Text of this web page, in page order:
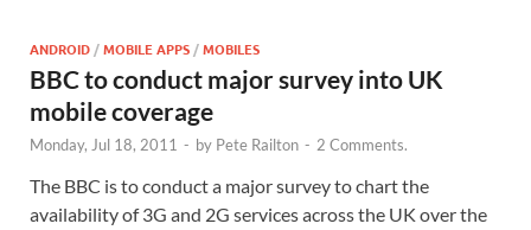
ANDROID/MOBILE APPS/MOBILES
BBC to conduct major survey into UK
mobile coverage
Monday, Jul 18, 2011 - by Pete Railton - 2 Comments.
The BBC is to conduct a major survey to chart the
availability of 3G and 2G services across the UK over the